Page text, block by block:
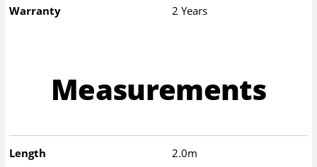
Warranty 2 Years
Measurements
Length 2.0m